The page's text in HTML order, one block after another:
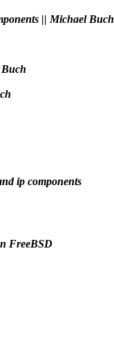
|| Michael Buch
Buch
ip components
FreeBSD